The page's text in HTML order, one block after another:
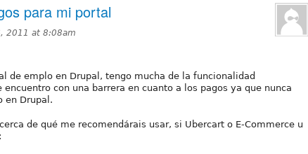
para mi portal
2011 at 8:08am
de emplo en Drupal, tengo mucha de la funcionalidad
con una barrera en cuanto a los pagos ya que nunca
en Drupal.
de qué me recomendárais usar, si Ubercart o E-Commerce u